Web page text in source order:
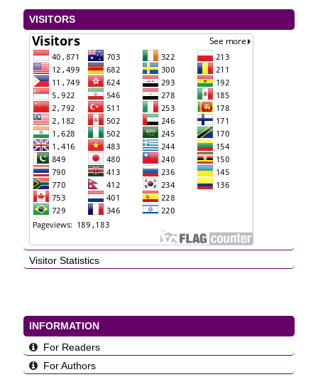
VISITORS
Visitor Statistics
INFORMATION
For Readers
For Authors